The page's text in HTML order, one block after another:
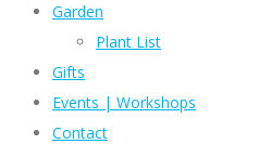
Garden
Plant List
Gifts
Events | Workshops
Contact